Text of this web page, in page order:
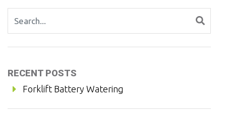
Search for:
RECENT POSTS
Forklift Battery Watering